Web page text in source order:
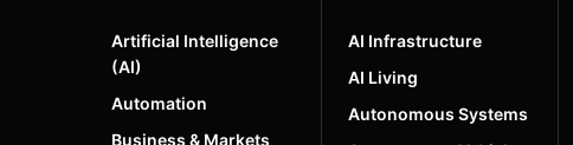
Artificial Intelligence
(AI)
Automation
Business & Markets
AI Infrastructure
AI Living
Autonomous Systems